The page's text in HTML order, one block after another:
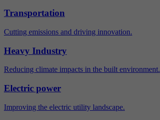
Transportation
Cutting emissions and driving innovation.
Heavy Industry
Reducing climate impacts in the built environment.
Electric power
Improving the electric utility landscape.